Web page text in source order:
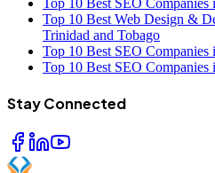
Top 10 Best Web Design &
Trinidad and Tobago
Top 10 Best SEO Companies
Top 10 Best SEO Companies
Stay Connected